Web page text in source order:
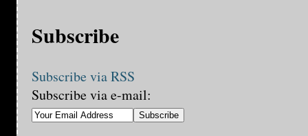
Subscribe
Subscribe via RSS
Subscribe via e-mail: